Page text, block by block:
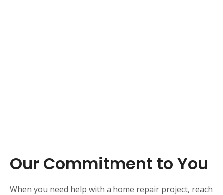
Our Commitment to You
When you need help with a home repair project, reach